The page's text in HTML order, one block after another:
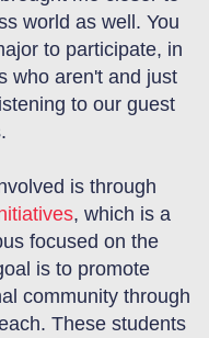
world as well. You
to participate, in
who aren't and just
to our guest
is through
, which is a
focused on the
is to promote
community through
These students